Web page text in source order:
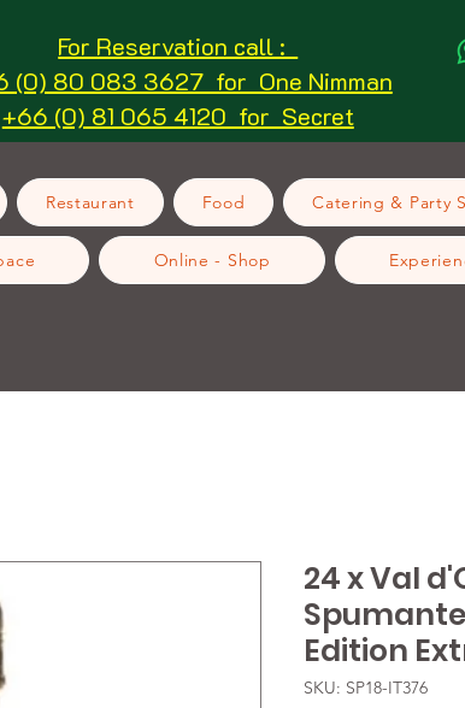
For Reservation call :
(0) 80 083 3627 for One Nimman
+66 (0) 81 065 4120 for Secret
Restaurant Food Catering & Party
Online - Shop
24 x Val
Edition
SKU: SP18-IT376